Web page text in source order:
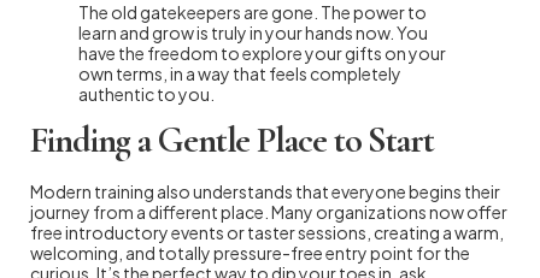
The old gatekeepers are gone. The power to
learn and grow is truly in your hands now. You
have the freedom to explore your gifts on your
own terms, in a way that feels completely
authentic to you.
Finding a Gentle Place to Start
Modern training also understands that everyone begins their
journey from a different place. Many organizations now offer
free introductory events or taster sessions, creating a warm,
welcoming, and totally pressure-free entry point for the
curious. It’s the perfect way to dip your toes in, ask